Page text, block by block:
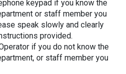
keypad if you know the
or staff member you
speak slowly and clearly
provided.
if you do not know the
or staff member you